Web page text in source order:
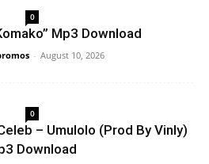
0
Mp3 Download
- August 10, 2026
0
– Umulolo (Prod By Vinly)
Download